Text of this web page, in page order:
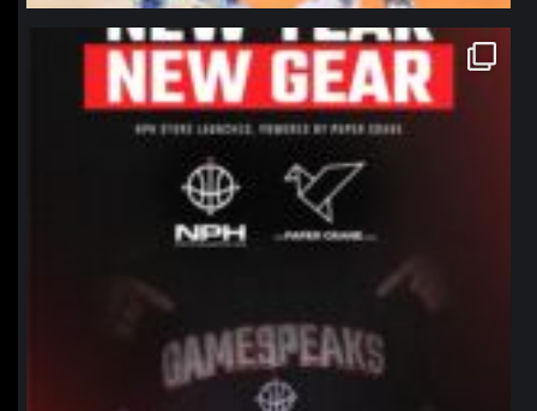
northpolehoops
Jan 12